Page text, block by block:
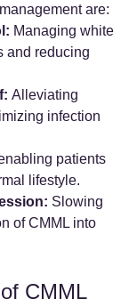
are:
Managing white
and reducing
Alleviating
infection
patients
lifestyle.
Slowing
of CMML into
CMML